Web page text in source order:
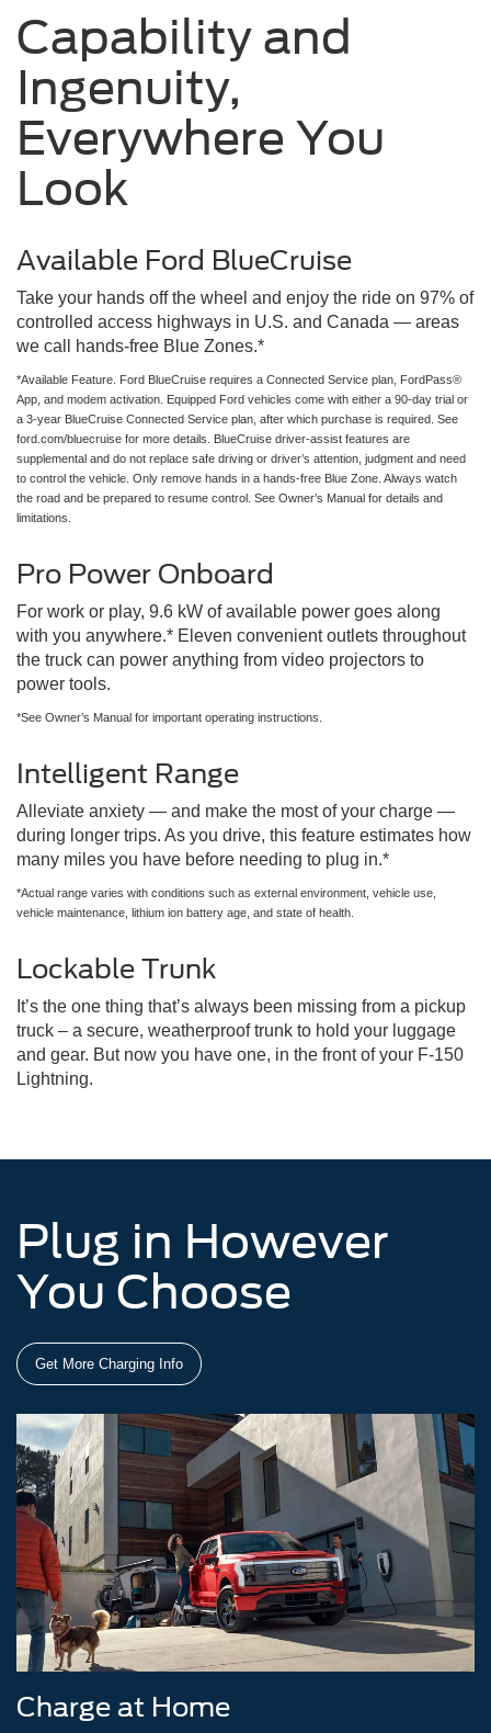
Capability and
Ingenuity,
Everywhere You
Look
Available Ford BlueCruise
Take your hands off the wheel and enjoy the ride on 97% of
controlled access highways in U.S. and Canada — areas
we call hands-free Blue Zones.*
*Available Feature. Ford BlueCruise requires a Connected Service plan, FordPass®
App, and modem activation. Equipped Ford vehicles come with either a 90-day trial or
a 3-year BlueCruise Connected Service plan, after which purchase is required. See
ford.com/bluecruise for more details. BlueCruise driver-assist features are
supplemental and do not replace safe driving or driver’s attention, judgment and need
to control the vehicle. Only remove hands in a hands-free Blue Zone. Always watch
the road and be prepared to resume control. See Owner’s Manual for details and
limitations.
Pro Power Onboard
For work or play, 9.6 kW of available power goes along
with you anywhere.* Eleven convenient outlets throughout
the truck can power anything from video projectors to
power tools.
*See Owner’s Manual for important operating instructions.
Intelligent Range
Alleviate anxiety — and make the most of your charge —
during longer trips. As you drive, this feature estimates how
many miles you have before needing to plug in.*
*Actual range varies with conditions such as external environment, vehicle use,
vehicle maintenance, lithium ion battery age, and state of health.
Lockable Trunk
It’s the one thing that’s always been missing from a pickup
truck – a secure, weatherproof trunk to hold your luggage
and gear. But now you have one, in the front of your F-150
Lightning.
Plug in However
You Choose
Get More Charging Info
Charge at Home